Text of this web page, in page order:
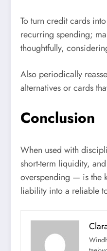
To turn credit cards
recurring spending;
thoughtfully,
Also periodically
alternatives or cards
Conclusion
When used with
short-term liquidity,
overspending — is the
liability into a reliable